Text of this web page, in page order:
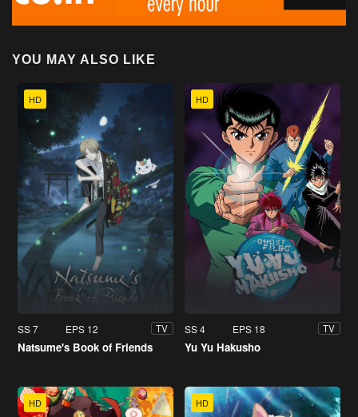
YOU MAY ALSO LIKE
HD
SS 7 EPS 12 TV
Natsume's Book of Friends
HD
SS 4 EPS 18 TV
Yu Yu Hakusho
HD HD